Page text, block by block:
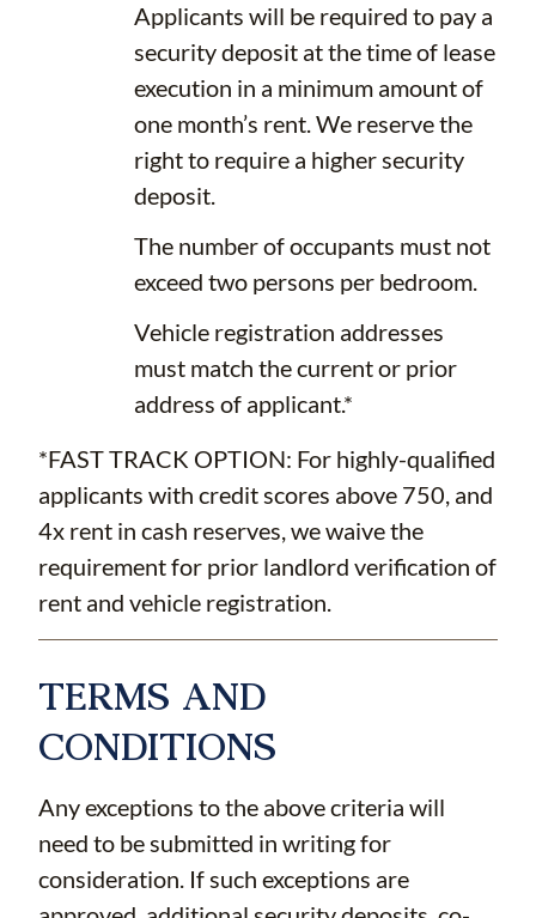
Applicants will be required to pay a
security deposit at the time of lease
execution in a minimum amount of
one month’s rent. We reserve the
right to require a higher security
deposit.
The number of occupants must not
exceed two persons per bedroom.
Vehicle registration addresses
must match the current or prior
address of applicant.*
*FAST TRACK OPTION: For highly-qualified
applicants with credit scores above 750, and
4x rent in cash reserves, we waive the
requirement for prior landlord verification of
rent and vehicle registration.
TERMS AND
CONDITIONS
Any exceptions to the above criteria will
need to be submitted in writing for
consideration. If such exceptions are